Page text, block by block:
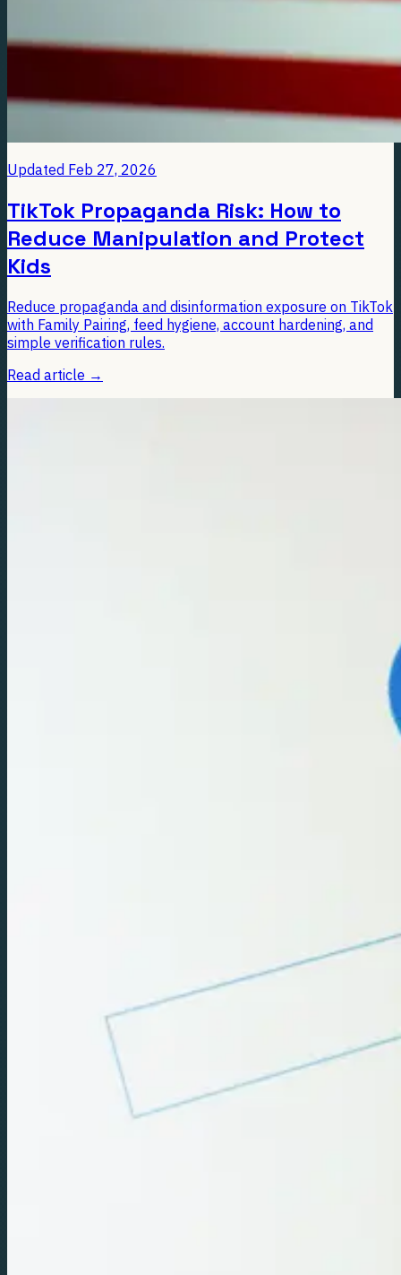
Updated Feb 27, 2026
TikTok Propaganda Risk: How to
Reduce Manipulation and Protect
Kids
Reduce propaganda and disinformation exposure on TikTok
with Family Pairing, feed hygiene, account hardening, and
simple verification rules.
Read article →